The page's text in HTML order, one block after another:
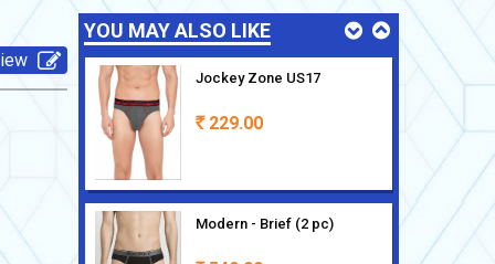
YOU MAY ALSO LIKE
Jockey Zone US17
Rs229.00
Modern - Brief (2 pc)